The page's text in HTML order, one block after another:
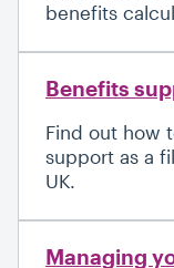
benefits
Benefits
Find out how
support as a
UK.
Managing